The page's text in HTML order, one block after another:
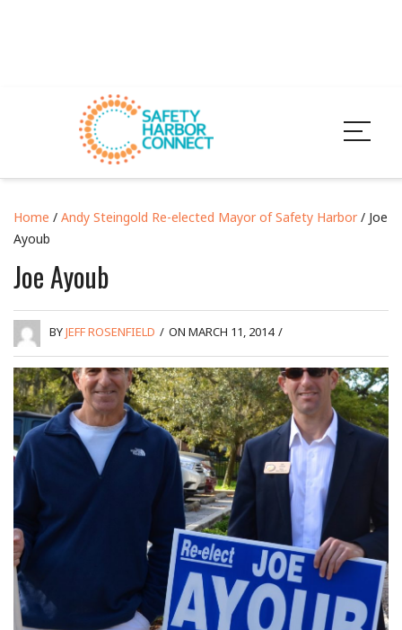
Home / Andy Steingold Re-elected Mayor of Safety Harbor / Joe
Ayoub
Joe Ayoub
BYJEFF ROSENFIELD / ON MARCH 11, 2014 /